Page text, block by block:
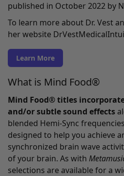
published in October 2022 by
To learn more about Dr. Vest
her website
Learn More
What is Mind Food®
Mind Food® titles
and/or subtle sound effects
blended Hemi-Sync
designed to help you achieve
synchronized brain wave
of your brain. As with
selections are available for a